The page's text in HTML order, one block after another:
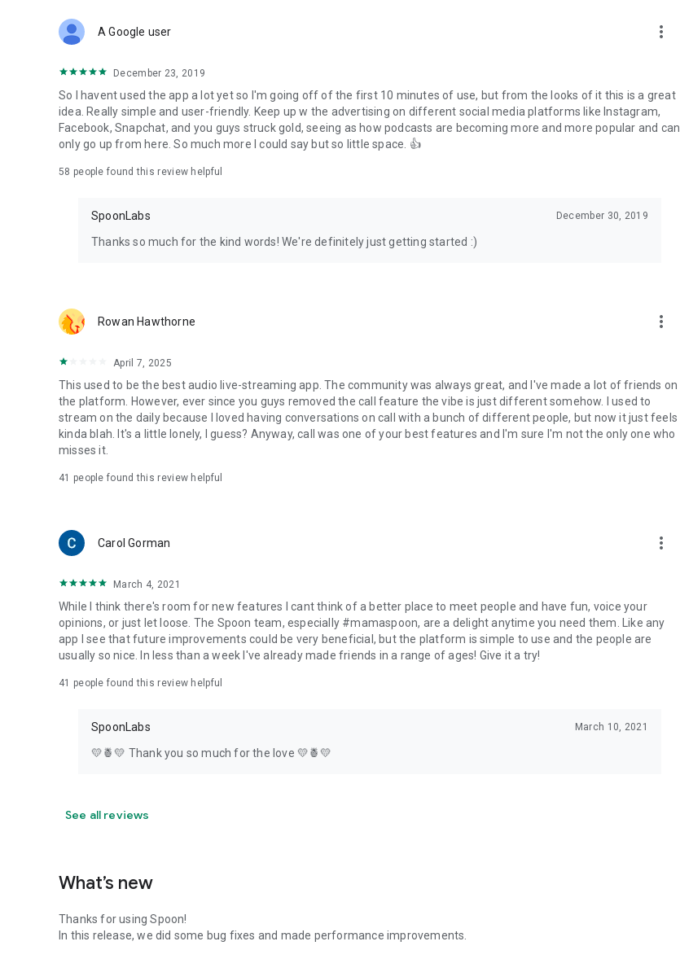
Forget Wizz, Yubo, and Bigo Live - it’s time to hop on Spoon!
A Google user more_vert
December 23, 2019
So I havent used the app a lot yet so I'm going off of the first 10 minutes of use, but from the looks of it this is a great
idea. Really simple and user-friendly. Keep up w the advertising on different social media platforms like Instagram,
Facebook, Snapchat, and you guys struck gold, seeing as how podcasts are becoming more and more popular and can
only go up from here. So much more I could say but so little space. 👍
58 people found this review helpful
SpoonLabs December 30, 2019
Thanks so much for the kind words! We're definitely just getting started :)
Rowan Hawthorne more_vert
April 7, 2025
This used to be the best audio live-streaming app. The community was always great, and I've made a lot of friends on
the platform. However, ever since you guys removed the call feature the vibe is just different somehow. I used to
stream on the daily because I loved having conversations on call with a bunch of different people, but now it just feels
kinda blah. It's a little lonely, I guess? Anyway, call was one of your best features and I'm sure I'm not the only one who
misses it.
41 people found this review helpful
Carol Gorman more_vert
March 4, 2021
While I think there's room for new features I cant think of a better place to meet people and have fun, voice your
opinions, or just let loose. The Spoon team, especially #mamaspoon, are a delight anytime you need them. Like any
app I see that future improvements could be very beneficial, but the platform is simple to use and the people are
usually so nice. In less than a week I've already made friends in a range of ages! Give it a try!
41 people found this review helpful
SpoonLabs March 10, 2021
💛🍍💛 Thank you so much for the love 💛🍍💛
See all reviews
What’s new
Thanks for using Spoon!
In this release, we did some bug fixes and made performance improvements.